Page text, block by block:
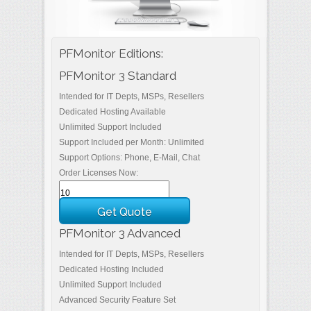
PFMonitor Editions:
PFMonitor 3 Standard
Intended for IT Depts, MSPs, Resellers
Dedicated Hosting Available
Unlimited Support Included
Support Included per Month: Unlimited
Support Options: Phone, E-Mail, Chat
Order Licenses Now:
PFMonitor 3 Advanced
Intended for IT Depts, MSPs, Resellers
Dedicated Hosting Included
Unlimited Support Included
Advanced Security Feature Set